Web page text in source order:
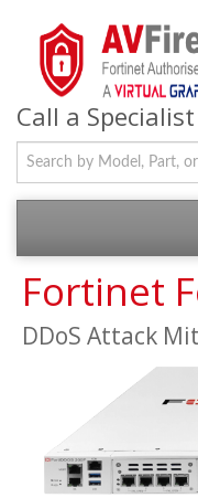
Call a
Fortinet
DDoS Attack